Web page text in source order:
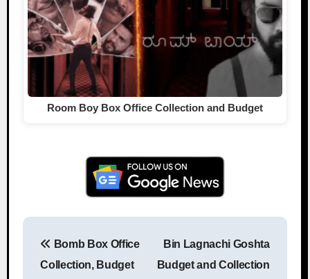
Room Boy Box Office Collection and Budget
Post navigation
Bomb Box Office
Collection, Budget
Bin Lagnachi Goshta
Budget and Collection